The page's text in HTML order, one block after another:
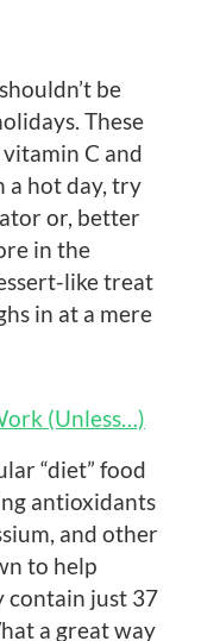
shouldn’t be
These
C and
a hot day, try
or, better
in the
like treat
in at a mere
(Unless…)
“diet” food
antioxidants
and other
to help
contain just 37
a great way